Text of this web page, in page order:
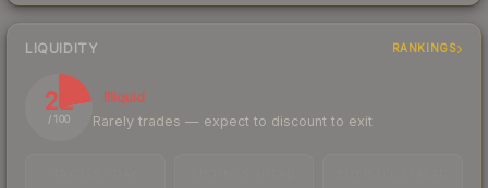
LIQUIDITY RANKINGS
22
/ 100
Illiquid
Rarely trades — expect to discount to exit